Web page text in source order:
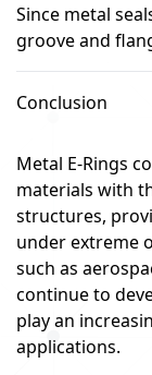
Since metal
groove and
Conclusion
Metal E-Rings
materials with
structures,
under extreme
such as
continue to
play an
applications.